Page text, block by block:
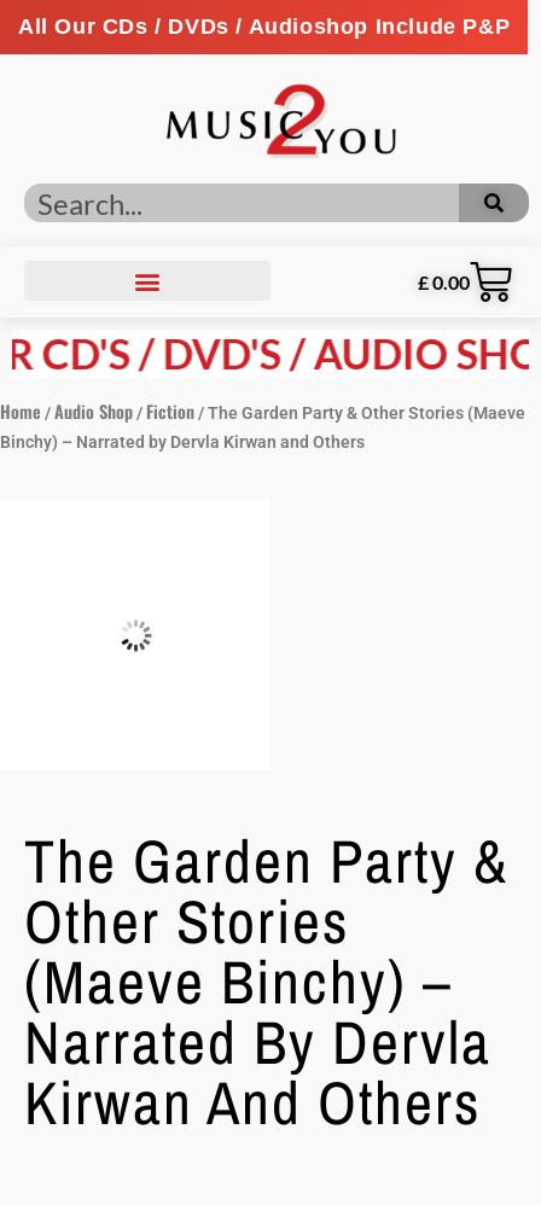
All Our CDs / DVDs / Audioshop Include P&P
£0.00
/ DVD'S / AUDIO SHOP
Home /Audio Shop/ Fiction/ The Garden Party & Other Stories (Maeve
Binchy) – Narrated by Dervla Kirwan and Others
The Garden Party &
Other Stories
(Maeve Binchy) –
Narrated By Dervla
Kirwan And Others